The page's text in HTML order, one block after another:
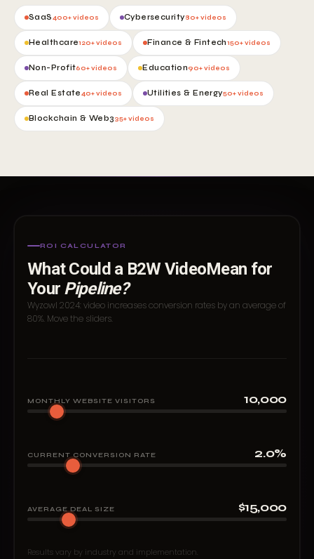
SaaS 400+ videos Cybersecurity 80+ videos
Healthcare120+ videos Finance & Fintech 150+ videos
Non-Profit60+ videos Education 90+ videos
Real Estate 40+ videos Utilities & Energy50+ videos
Blockchain & Web3 35+ videos
ROI CALCULATOR
What Could a B2W VideoMean for
Your Pipeline?
Wyzowl 2024: video increases conversion rates by an average of
80%. Move the sliders.
MONTHLY WEBSITE VISITORS 10,000
CURRENT CONVERSION RATE 2.0%
AVERAGE DEAL SIZE $15,000
Results vary by industry and implementation.